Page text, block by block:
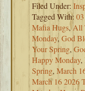
Filed Under:
Tagged With:
Mafia Hugs,All
Monday,God
Your Spring,
Happy Monday,
Spring,March
March 16 2026